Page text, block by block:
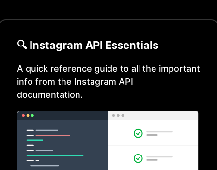
🔍 Instagram API Essentials
A quick reference guide to all the important
info from the Instagram API
documentation.